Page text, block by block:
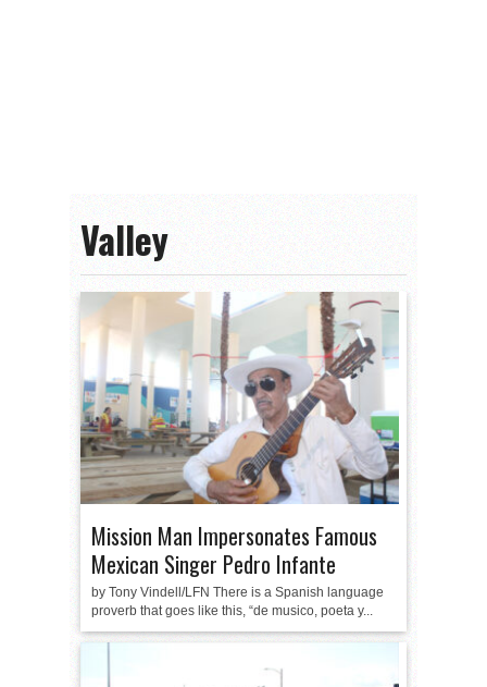
Valley
Mission Man Impersonates Famous
Mexican Singer Pedro Infante
by Tony Vindell/LFN There is a Spanish language
proverb that goes like this, “de musico, poeta y...